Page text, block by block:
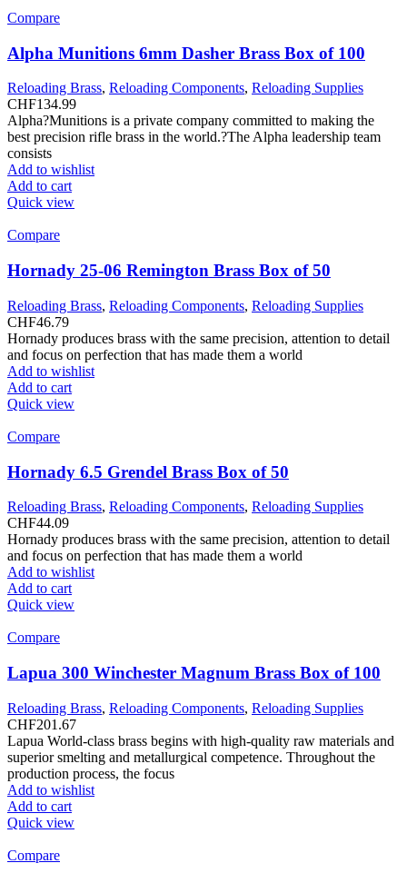
Compare
Alpha Munitions 6mm Dasher Brass Box of 100
Reloading Brass, Reloading Components, Reloading Supplies
CHF134.99
Alpha?Munitions is a private company committed to making the
best precision rifle brass in the world.?The Alpha leadership team
consists
Add to wishlist
Add to cart
Quick view
Compare
Hornady 25-06 Remington Brass Box of 50
Reloading Brass, Reloading Components, Reloading Supplies
CHF46.79
Hornady produces brass with the same precision, attention to detail
and focus on perfection that has made them a world
Add to wishlist
Add to cart
Quick view
Compare
Hornady 6.5 Grendel Brass Box of 50
Reloading Brass, Reloading Components, Reloading Supplies
CHF44.09
Hornady produces brass with the same precision, attention to detail
and focus on perfection that has made them a world
Add to wishlist
Add to cart
Quick view
Compare
Lapua 300 Winchester Magnum Brass Box of 100
Reloading Brass, Reloading Components, Reloading Supplies
CHF201.67
Lapua World-class brass begins with high-quality raw materials and
superior smelting and metallurgical competence. Throughout the
production process, the focus
Add to wishlist
Add to cart
Quick view
Compare